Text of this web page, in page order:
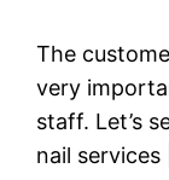
The
very
staff. Let’s
nail services